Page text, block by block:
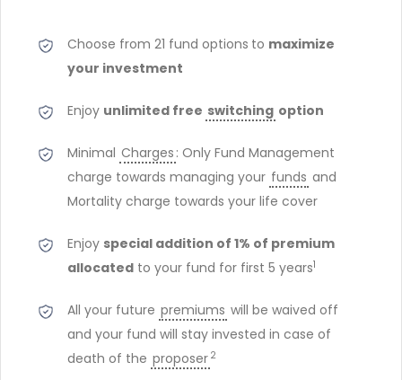
Choose from 21 fund options to maximize
your investment
Enjoy unlimited free switching option
Minimal Charges : Only Fund Management
charge towards managing your funds and
Mortality charge towards your life cover
Enjoy special addition of 1% of premium
allocated to your fund for first 5 years1
All your future premiums will be waived off
and your fund will stay invested in case of
death of the proposer 2